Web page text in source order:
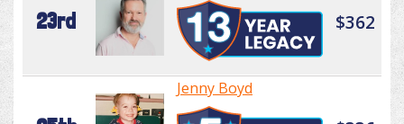
23rd $362
Jenny Boyd